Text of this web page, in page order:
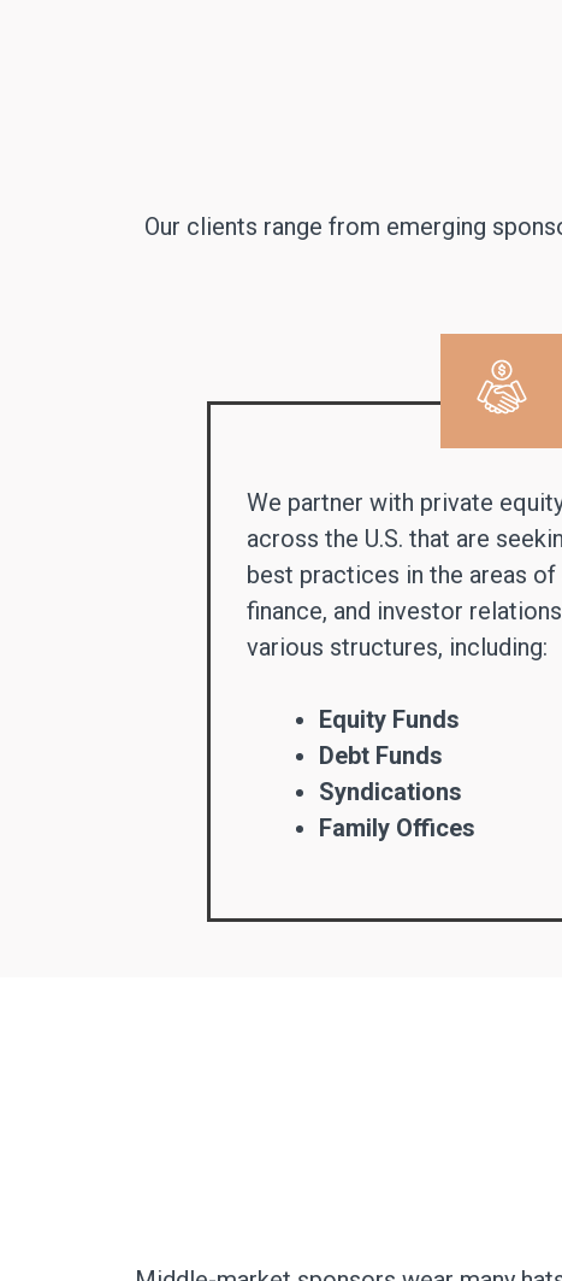
Our clients range from emerging
We partner with private
across the U.S. that are
best practices in the areas of
finance, and investor
various structures, including:
Equity Funds
Debt Funds
Syndications
Family Offices